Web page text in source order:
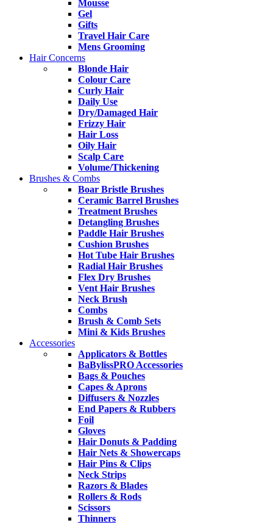
Mousse
Gel
Gifts
Travel Hair Care
Mens Grooming
Hair Concerns
Blonde Hair
Colour Care
Curly Hair
Daily Use
Dry/Damaged Hair
Frizzy Hair
Hair Loss
Oily Hair
Scalp Care
Volume/Thickening
Brushes & Combs
Boar Bristle Brushes
Ceramic Barrel Brushes
Treatment Brushes
Detangling Brushes
Paddle Hair Brushes
Cushion Brushes
Hot Tube Hair Brushes
Radial Hair Brushes
Flex Dry Brushes
Vent Hair Brushes
Neck Brush
Combs
Brush & Comb Sets
Mini & Kids Brushes
Accessories
Applicators & Bottles
BaBylissPRO Accessories
Bags & Pouches
Capes & Aprons
Diffusers & Nozzles
End Papers & Rubbers
Foil
Gloves
Hair Donuts & Padding
Hair Nets & Showercaps
Hair Pins & Clips
Neck Strips
Razors & Blades
Rollers & Rods
Scissors
Thinners